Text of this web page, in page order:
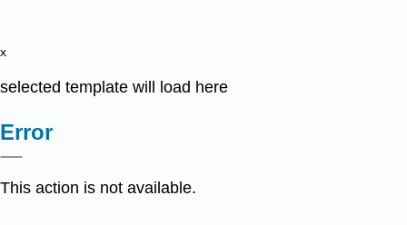
x
selected template will load here
Error
This action is not available.